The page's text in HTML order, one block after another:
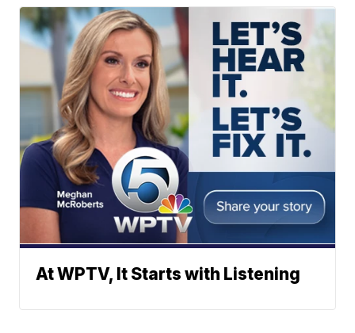
At WPTV, It Starts with Listening